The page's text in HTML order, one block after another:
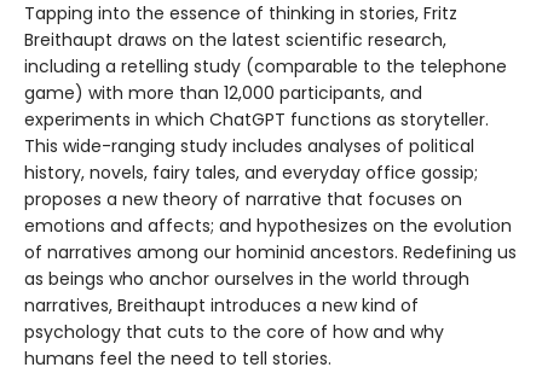
Tapping into the essence of thinking in stories, Fritz
Breithaupt draws on the latest scientific research,
including a retelling study (comparable to the telephone
game) with more than 12,000 participants, and
experiments in which ChatGPT functions as storyteller.
This wide-ranging study includes analyses of political
history, novels, fairy tales, and everyday office gossip;
proposes a new theory of narrative that focuses on
emotions and affects; and hypothesizes on the evolution
of narratives among our hominid ancestors. Redefining us
as beings who anchor ourselves in the world through
narratives, Breithaupt introduces a new kind of
psychology that cuts to the core of how and why
humans feel the need to tell stories.